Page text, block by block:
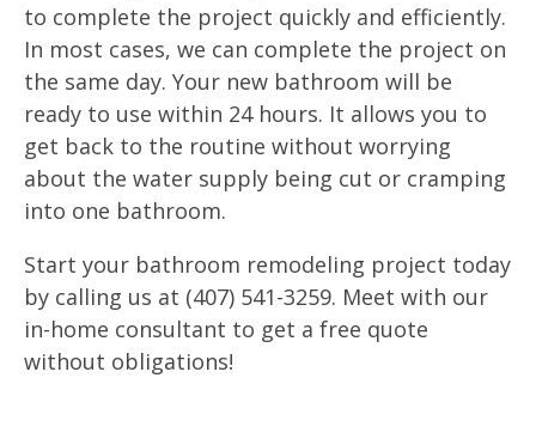
to complete the project quickly and efficiently.
In most cases, we can complete the project on
the same day. Your new bathroom will be
ready to use within 24 hours. It allows you to
get back to the routine without worrying
about the water supply being cut or cramping
into one bathroom.
Start your bathroom remodeling project today
by calling us at (407) 541-3259. Meet with our
in-home consultant to get a free quote
without obligations!